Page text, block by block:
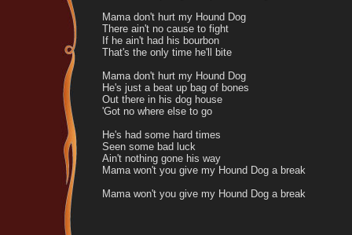
Mama don't hurt my Hound Dog
There ain't no cause to fight
If he ain't had his bourbon
That's the only time he'll bite
Mama don't hurt my Hound Dog
He's just a beat up bag of bones
Out there in his dog house
'Got no where else to go
He's had some hard times
Seen some bad luck
Ain't nothing gone his way
Mama won't you give my Hound Dog a break
Mama won't you give my Hound Dog a break